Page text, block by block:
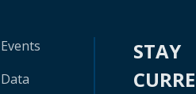
Events
Data
STAY